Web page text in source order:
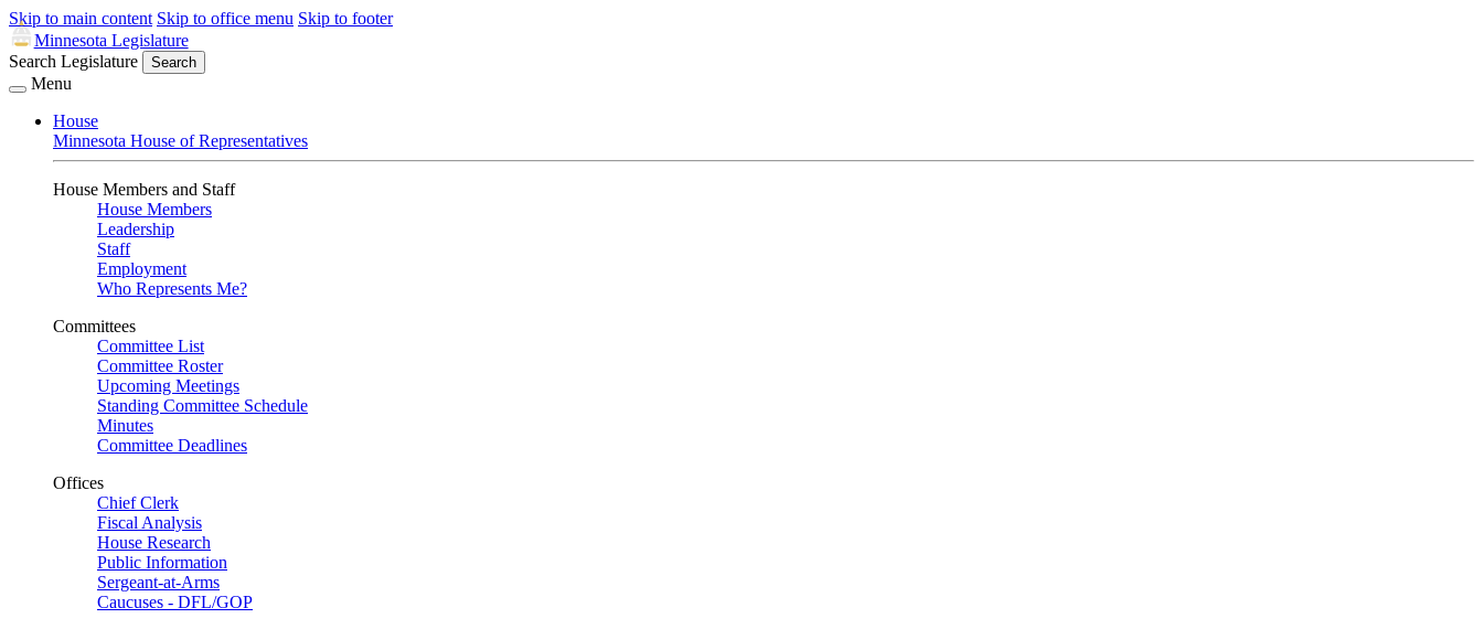
Skip to main content Skip to office menu Skip to footer
Minnesota Legislature
Search Legislature
Search
Menu
House
Minnesota House of Representatives
House Members and Staff
House Members
Leadership
Staff
Employment
Who Represents Me?
Committees
Committee List
Committee Roster
Upcoming Meetings
Standing Committee Schedule
Minutes
Committee Deadlines
Offices
Chief Clerk
Fiscal Analysis
House Research
Public Information
Sergeant-at-Arms
Caucuses - DFL/GOP